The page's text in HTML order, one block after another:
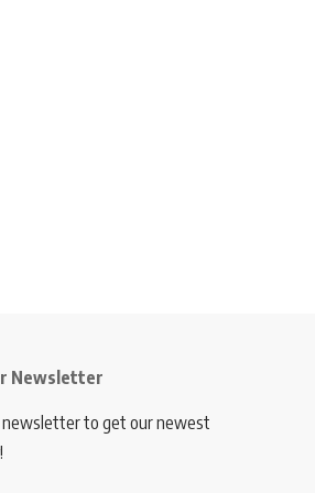
Newsletter
newsletter to get our newest